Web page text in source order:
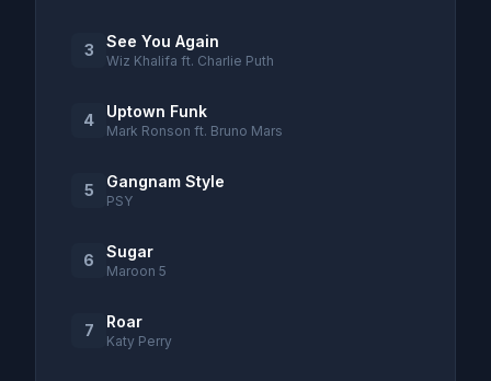
3 See You Again
Wiz Khalifa ft. Charlie Puth
4 Uptown Funk
Mark Ronson ft. Bruno Mars
5 Gangnam Style
PSY
6 Sugar
Maroon 5
7 Roar
Katy Perry